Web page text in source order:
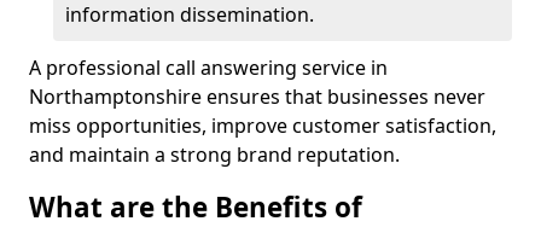
information dissemination.
A professional call answering service in
Northamptonshire ensures that businesses never
miss opportunities, improve customer satisfaction,
and maintain a strong brand reputation.
What are the Benefits of